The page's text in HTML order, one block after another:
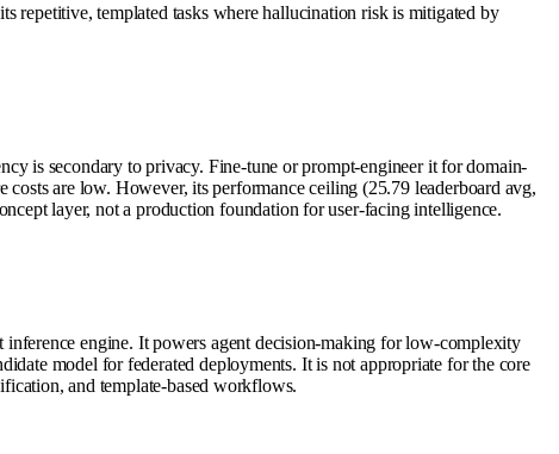
repetitive, templated tasks where hallucination risk is mitigated by
is secondary to privacy. Fine-tune or prompt-engineer it for domain-
costs are low. However, its performance ceiling (25.79 leaderboard avg,
layer, not a production foundation for user-facing intelligence.
engine. It powers agent decision-making for low-complexity
model for federated deployments. It is not appropriate for the core
and template-based workflows.